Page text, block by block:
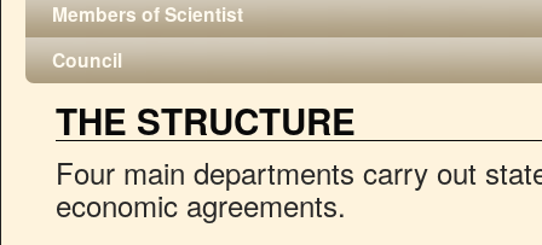
Members of Scientist
Council
THE STRUCTURE
Four main departments carry out
economic agreements.